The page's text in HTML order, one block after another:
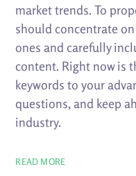
market trends. To
should concentrate
ones and carefully
content. Right now is
keywords to your
questions, and keep
industry.
READ MORE